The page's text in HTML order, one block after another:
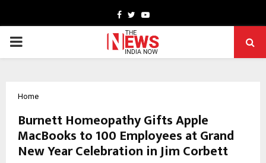
Facebook
TwitterYoutube
PRIMARY
Home
Burnett Homeopathy Gifts Apple
MacBooks to 100 Employees at Grand
New Year Celebration in Jim Corbett